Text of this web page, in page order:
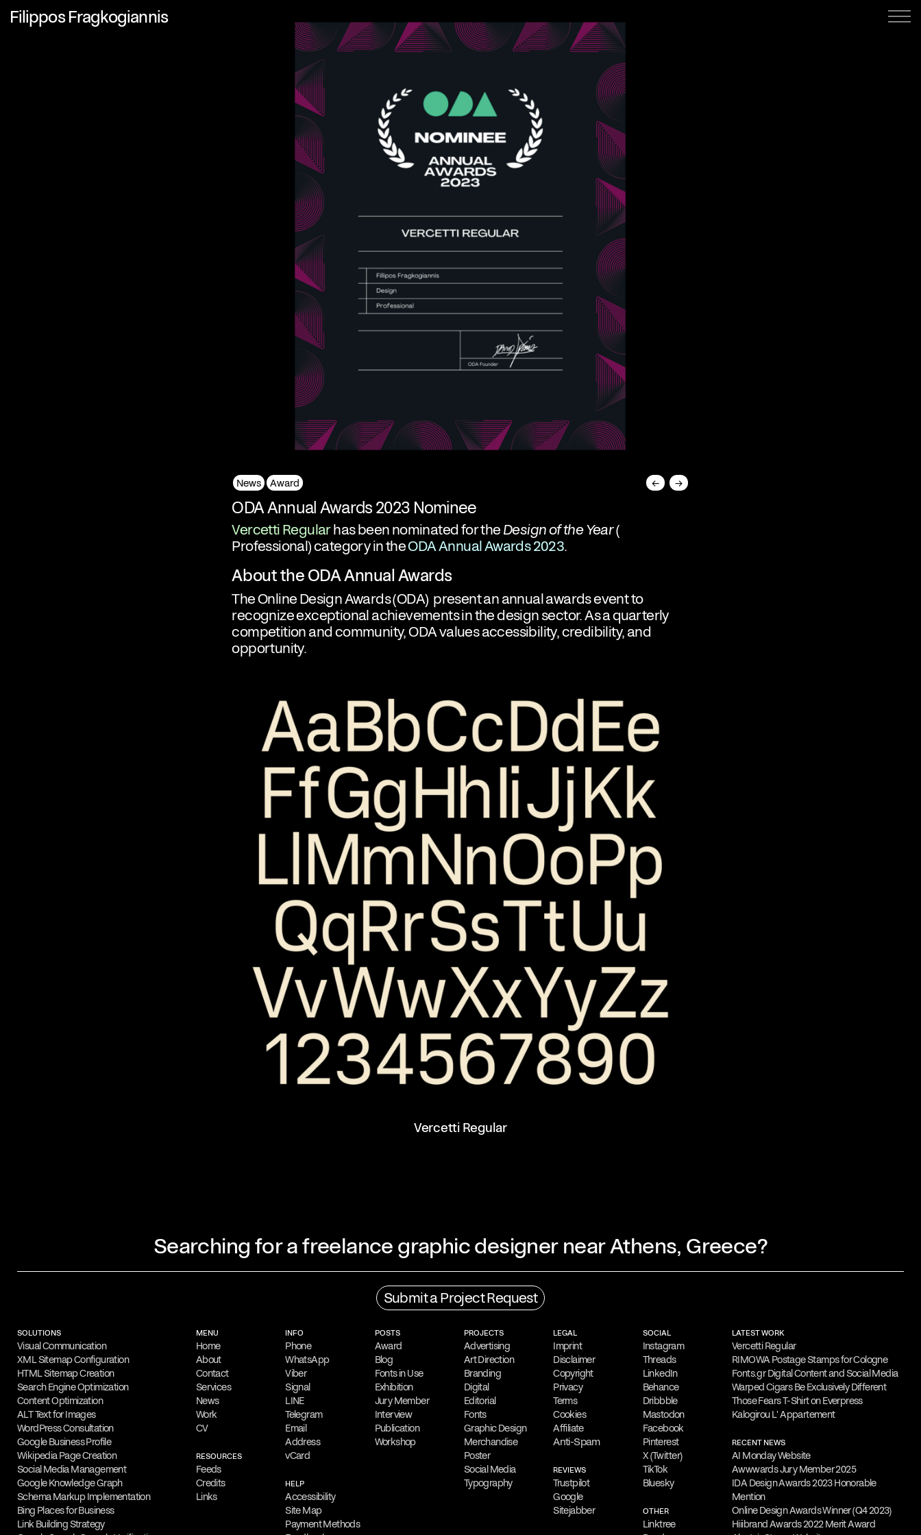
Filippos Fragkogiannis
News Award ← →
ODA Annual Awards 2023 Nominee
Vercetti Regularhas been nominated for the Design of the Year(
Professional) category in theODA Annual Awards 2023.
About the ODA Annual Awards
The Online Design Awards (ODA) present an annual awards event to
recognize exceptional achievements in the design sector. As a quarterly
competition and community, ODA values accessibility, credibility, and
opportunity.
Vercetti Regular
Searching for a freelance graphic designer near Athens, Greece?
Filippos Fragkogiannis is an award-winning freelance graphic
designer and poster artist based in Athens, Greece. He is
noted for his exploration of semiotics, language and symbols
in hiswork, which focuses on typography.
Capabilities
His design portfolio features a range of creative outputs,
including advertising, branding, logos, posters and digital
design. Filippos is highly skilled in Adobe Photoshop,
Illustrator and InDesign.
Online Appointments
Interested parties can collaborate with Filippos
Process
His creative process involves thorough research and idea
gathering
followed by simplification and refinement.
is to create impactful visual messages that resonate with
diverse audiences.
Collaboration
Filippos
Fragkogiannis
is open to freelance work and
contract assignments. He welcomes
inquiries about new
client projects, design consultancy, commissions, guest
authoring and collaborations.
Free Consultation
Filippos is delighted to provide a
complimentary online
Submit a Project Request
SOLUTIONS
Visual Communication
XML Sitemap Configuration
HTML Sitemap Creation
Search Engine Optimization
Content Optimization
ALT Text for Images
WordPress Consultation
Google Business Profile
Wikipedia Page Creation
Social Media Management
Google Knowledge Graph
Schema Markup Implementation
Bing Places for Business
Link Building Strategy
MENU
Home
About
Contact
Services
News
Work
CV
RESOURCES
Feeds
Credits
Links
INFO
Phone
WhatsApp
Viber
Signal
LINE
Telegram
Email
Address
vCard
HELP
Accessibility
Site Map
Payment Methods
POSTS
Award
Blog
Fonts in Use
Exhibition
Jury Member
Interview
Publication
Workshop
PROJECTS
Advertising
Art Direction
Branding
Digital
Editorial
Fonts
Graphic Design
Merchandise
Poster
Social Media
Typography
LEGAL
Imprint
Disclaimer
Copyright
Privacy
Terms
Cookies
Affiliate
Anti-Spam
REVIEWS
Trustpilot
Google
Sitejabber
SOCIAL
Instagram
Threads
LinkedIn
Behance
Dribbble
Mastodon
Facebook
Pinterest
X (Twitter)
TikTok
Bluesky
OTHER
Linktree
LATEST WORK
Vercetti Regular
RIMOWA Postage Stamps for Cologne
Fonts.gr Digital Content and Social Media
Warped Cigars Be Exclusively Different
Those Fears T-Shirt on Everpress
Kalogirou L' Appartement
RECENT NEWS
AI Monday Website
Awwwards Jury Member 2025
IDA Design Awards 2023 Honorable
Mention
Online Design Awards Winner (Q4 2023)
Hiiibrand Awards 2022 Merit Award